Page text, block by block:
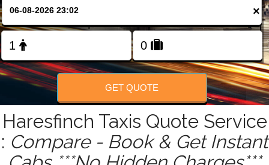
×
GET QUOTE
Haresfinch Taxis Quote Service
: Compare - Book & Get Instant